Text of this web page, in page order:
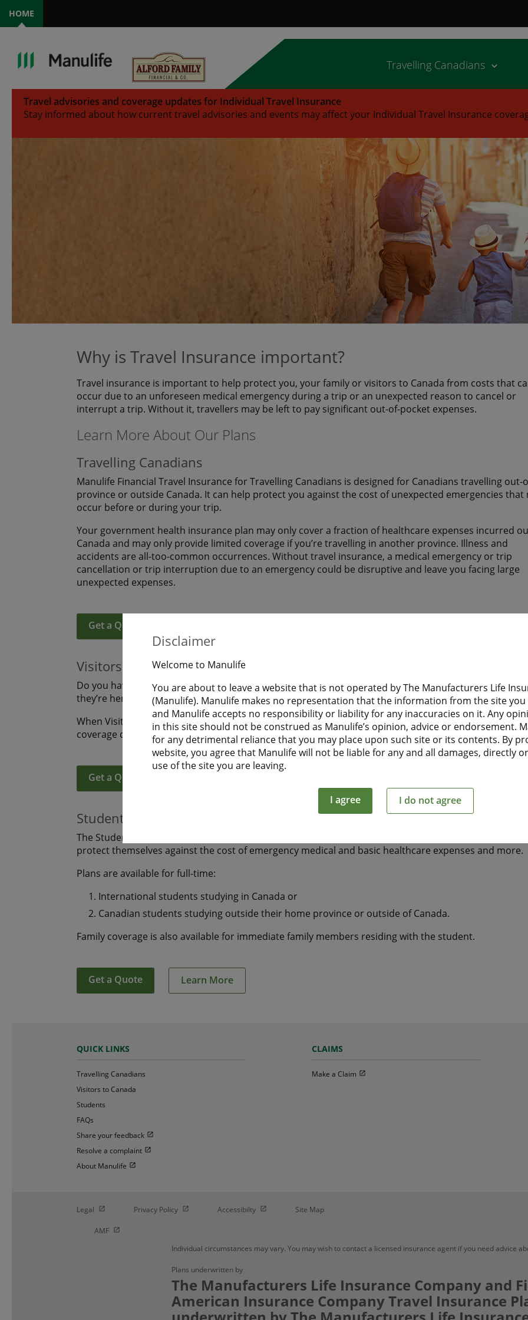
Disclaimer
Welcome to Manulife
You are about to leave a website that is not operated by The Manufacturers Life
(Manulife). Manulife makes no representation that the information from the site you
and Manulife accepts no responsibility or liability for any inaccuracies on it. Any
in this site should not be construed as Manulife’s opinion, advice or endorsement.
for any detrimental reliance that you may place upon such site or its contents. By
website, you agree that Manulife will not be liable for any and all damages, directly
use of the site you are leaving.
I agree I do not agree
HOME
Travelling Canadians
Travel advisories and coverage updates for Individual Travel Insurance
Stay informed about how current travel advisories and events may affect your Individual Travel Insurance
Why is Travel Insurance important?
Travel insurance is important to help protect you, your family or visitors to Canada from costs that
occur due to an unforeseen medical emergency during a trip or an unexpected reason to cancel or
interrupt a trip. Without it, travellers may be left to pay significant out-of-pocket expenses.
Learn More About Our Plans
Travelling Canadians
Manulife Financial Travel Insurance for Travelling Canadians is designed for Canadians travelling out-
province or outside Canada. It can help protect you against the cost of unexpected emergencies that
occur before or during your trip.
Your government health insurance plan may only cover a fraction of healthcare expenses incurred
Canada and may only provide limited coverage if you’re travelling in another province. Illness and
accidents are all-too-common occurrences. Without travel insurance, a medical emergency or trip
cancellation or trip interruption due to an emergency could be disruptive and leave you facing large
unexpected expenses.
Get a Quote
Visitors to Canada
Do you have family or friends coming to stay? Do they have health insurance to help protect them
they’re here? Are you visiting Canada and need health insurance while you are away from home?
When Visitors to Canada purchase Manulife Financial Travel Insurance before leaving home, they will
coverage during their uninterrupted flight to Canada.
Get a Quote
Students
The Student plan offers those who are studying away from home a smart and economical way to help
protect themselves against the cost of emergency medical and basic healthcare expenses and more.
Plans are available for full-time:
International students studying in Canada or
Canadian students studying outside their home province or outside of Canada.
Family coverage is also available for immediate family members residing with the student.
Get a Quote Learn More
QUICK LINKS
Travelling Canadians
Visitors to Canada
Students
FAQs
Share your feedback Open in new window
Resolve a complaint Open in new window
About Manulife Open in new window
CLAIMS
Make a Claim Open in new window
Legal Open in new window
Privacy Policy Open in new window
Accessibilty Open in new window
Site Map
AMF Open in new window
Individual circumstances may vary. You may wish to contact a licensed insurance agent if you need advice
Plans underwritten by
The Manufacturers Life Insurance Company and
American Insurance Company Travel Insurance